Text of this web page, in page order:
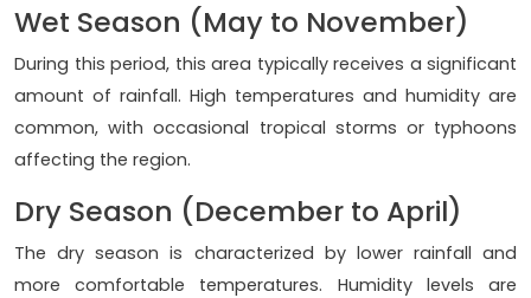
Wet Season (May to November)
During this period, this area typically receives a significant
amount of rainfall. High temperatures and humidity are
common, with occasional tropical storms or typhoons
affecting the region.
Dry Season (December to April)
The dry season is characterized by lower rainfall and
more comfortable temperatures. Humidity levels are